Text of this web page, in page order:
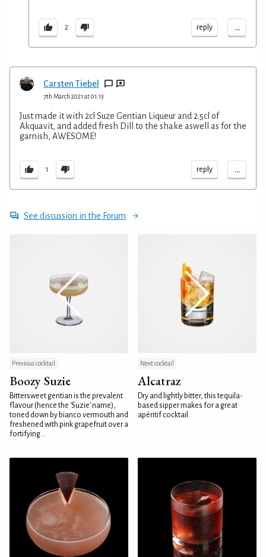
2 reply ...
Carsten Tiebel
7th March 2021 at 01:13
Just made it with 2cl Suze Gentian Liqueur and 2.5cl of
Akquavit, and added fresh Dill to the shake aswell as for the
garnish, AWESOME!
1 reply ...
See discussion in the Forum
Previous cocktail
Boozy Suzie
Bittersweet gentian is the prevalent
flavour (hence the 'Suzie' name),
toned down by bianco vermouth and
freshened with pink grapefruit over a
fortifying...
Next cocktail
Alcatraz
Dry and lightly bitter, this tequila-
based sipper makes for a great
apéritif cocktail